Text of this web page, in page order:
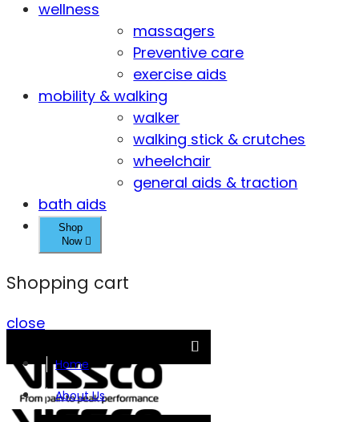
wellness
massagers
Preventive care
exercise aids
mobility & walking
walker
walking stick & crutches
wheelchair
general aids & traction
bath aids
Shop
Now
Shopping cart
close
Home
About Us